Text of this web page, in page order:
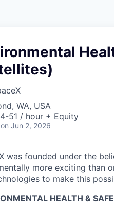
WA, USA
51 / hour + Equity
on Jun 2, 2026
was founded under the
more exciting than
to make this
HEALTH &